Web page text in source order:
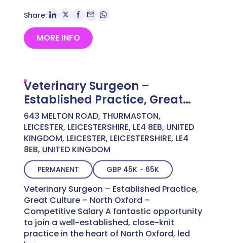
Share:
MORE INFO
Veterinary Surgeon –
Established Practice, Great
Culture – North Oxford –
Competitive Salary
643 MELTON ROAD, THURMASTON,
LEICESTER, LEICESTERSHIRE, LE4 8EB, UNITED
KINGDOM, LEICESTER, LEICESTERSHIRE, LE4
8EB, UNITED KINGDOM
PERMANENT GBP 45K - 65K
Veterinary Surgeon – Established Practice,
Great Culture – North Oxford –
Competitive Salary A fantastic opportunity
to join a well-established, close-knit
practice in the heart of North Oxford, led